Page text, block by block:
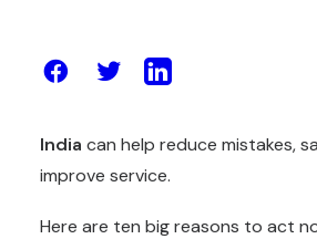
prepare your company for 2025. A
India can help reduce mistakes,
improve service.
Here are ten big reasons to act